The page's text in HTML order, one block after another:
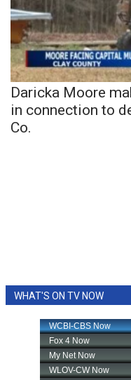
Daricka Moore
in connection to
Co.
WHAT'S ON TV NOW